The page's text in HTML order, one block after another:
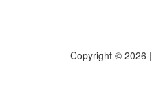
Copyright © 2026 |